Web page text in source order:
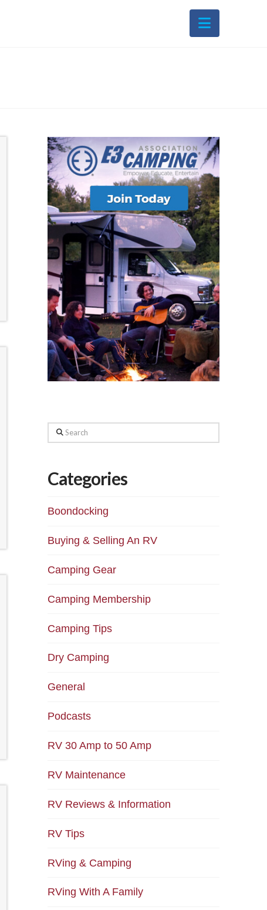
Search
Categories
Boondocking
Buying & Selling An RV
Camping Gear
Camping Membership
Camping Tips
Dry Camping
General
Podcasts
RV 30 Amp to 50 Amp
RV Maintenance
RV Reviews & Information
RV Tips
RVing & Camping
RVing With A Family